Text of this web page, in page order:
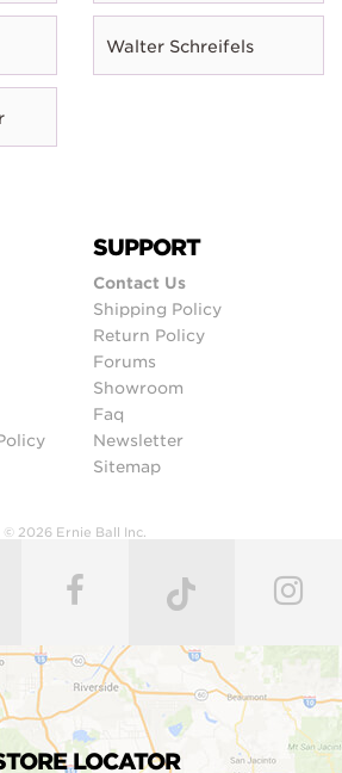
Walter Schreifels
SUPPORT
Contact Us
Shipping Policy
Return Policy
Forums
Showroom
Faq
Newsletter
Sitemap
© 2026 Ernie Ball Inc.
LOCATOR